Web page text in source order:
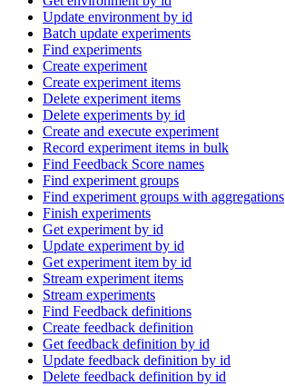
Update environment by id
Batch update experiments
Find experiments
Create experiment
Create experiment items
Delete experiment items
Delete experiments by id
Create and execute experiment
Record experiment items in bulk
Find Feedback Score names
Find experiment groups
Find experiment groups with aggregations
Finish experiments
Get experiment by id
Update experiment by id
Get experiment item by id
Stream experiment items
Stream experiments
Find Feedback definitions
Create feedback definition
Get feedback definition by id
Update feedback definition by id
Delete feedback definition by id